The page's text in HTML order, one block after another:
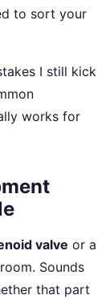
to sort your
I still kick
works for
valve or a
Sounds
that part